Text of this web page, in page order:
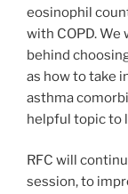
eosinophil
with COPD.
behind
as how to take
asthma
helpful topic to
RFC will
session, to